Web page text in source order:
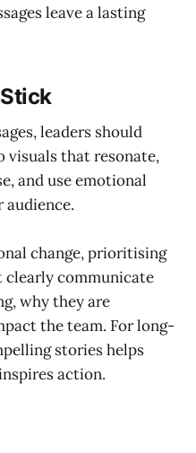
leave a lasting
leaders should
visuals that resonate,
and use emotional
change, prioritising
clearly communicate
why they are
the team. For long-
stories helps
action.